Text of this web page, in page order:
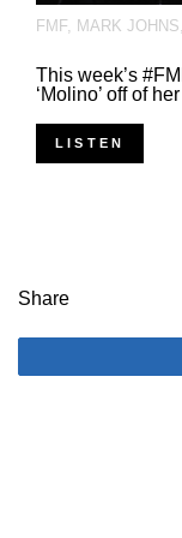
FMF, MARK JOHNS,
This week’s
‘Molino’ off of
LISTEN
Share